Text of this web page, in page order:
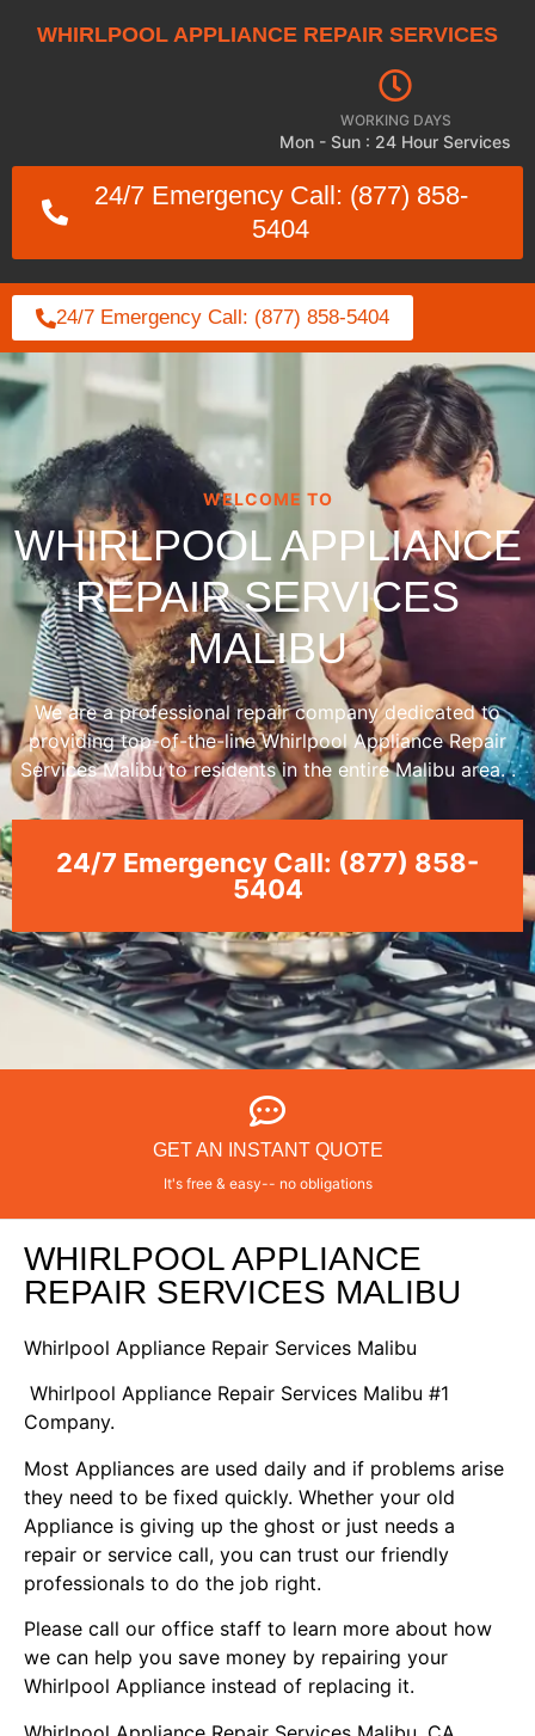
WHIRLPOOL APPLIANCE REPAIR SERVICES
WORKING DAYS
Mon - Sun : 24 Hour Services
24/7 Emergency Call: (877) 858-
5404
24/7 Emergency Call: (877) 858-5404
WELCOME TO
WHIRLPOOL APPLIANCE
REPAIR SERVICES
MALIBU
We are a professional repair company dedicated to
providing top-of-the-line Whirlpool Appliance Repair
Services Malibu to residents in the entire Malibu area. .
24/7 Emergency Call: (877) 858-
5404
GET AN INSTANT QUOTE
It's free & easy-- no obligations
WHIRLPOOL APPLIANCE
REPAIR SERVICES MALIBU
Whirlpool Appliance Repair Services Malibu
Whirlpool Appliance Repair Services Malibu #1
Company.
Most Appliances are used daily and if problems arise
they need to be fixed quickly. Whether your old
Appliance is giving up the ghost or just needs a
repair or service call, you can trust our friendly
professionals to do the job right.
Please call our office staff to learn more about how
we can help you save money by repairing your
Whirlpool Appliance instead of replacing it.